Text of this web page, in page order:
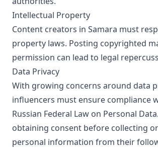
Intellectual Property
Content creators in Samara must
property laws. Posting copyrighted
permission can lead to legal
Data Privacy
With growing concerns around data
influencers must ensure compliance
Russian Federal Law on Personal
obtaining consent before collecting
personal information from their